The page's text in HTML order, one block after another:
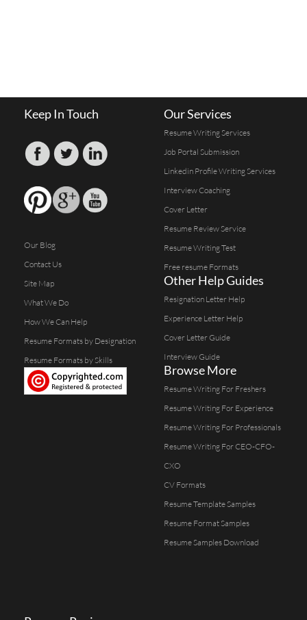
Keep In Touch
Our Blog
Contact Us
Site Map
What We Do
How We Can Help
Resume Formats by Designation
Resume Formats by Skills
Our Services
Resume Writing Services
Job Portal Submission
Linkedin Profile Writing Services
Interview Coaching
Cover Letter
Resume Review Service
Resume Writing Test
Free resume Formats
Other Help Guides
Resignation Letter Help
Experience Letter Help
Cover Letter Guide
Interview Guide
Browse More
Resume Writing For Freshers
Resume Writing For Experience
Resume Writing For Professionals
Resume Writing For CEO-CFO-
CXO
CV Formats
Resume Template Samples
Resume Format Samples
Resume Samples Download